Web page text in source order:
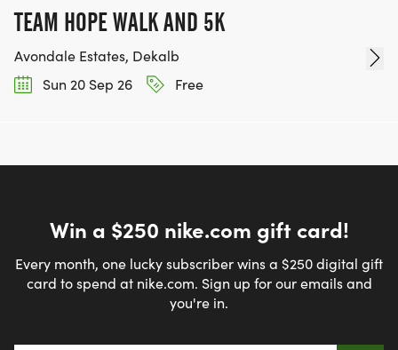
TEAM HOPE WALK AND 5K
Avondale Estates, Dekalb
Sun 20 Sep 26
Free
Win a $250 nike.com gift card!
Every month, one lucky subscriber wins a $250 digital gift
card to spend at nike.com. Sign up for our emails and
you're in.
Email address*